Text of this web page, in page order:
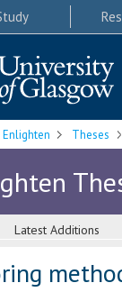
Enlighten Theses
Latest Additions